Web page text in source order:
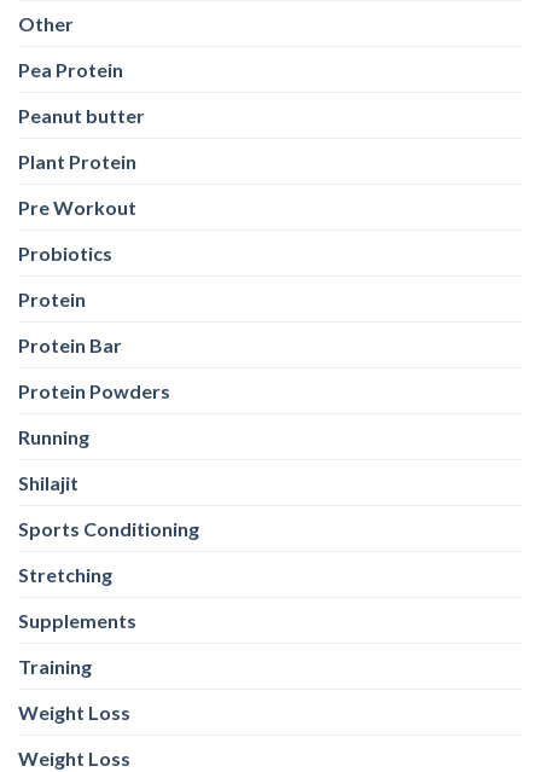
Other
Pea Protein
Peanut butter
Plant Protein
Pre Workout
Probiotics
Protein
Protein Bar
Protein Powders
Running
Shilajit
Sports Conditioning
Stretching
Supplements
Training
Weight Loss
Weight Loss